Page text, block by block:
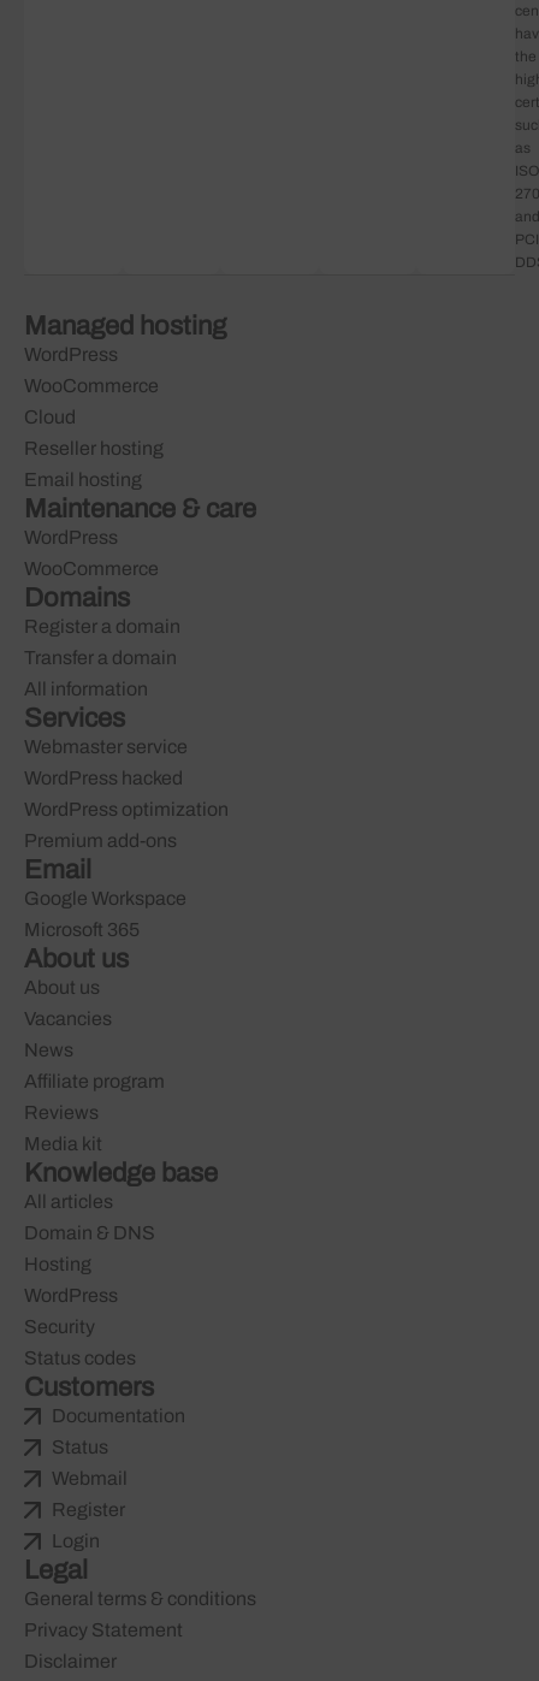
the
as
ISO
and
Managed hosting
WordPress
WooCommerce
Cloud
Reseller hosting
Email hosting
Maintenance & care
WordPress
WooCommerce
Domains
Register a domain
Transfer a domain
All information
Services
Webmaster service
WordPress hacked
WordPress optimization
Premium add-ons
Email
Google Workspace
Microsoft 365
About us
About us
Vacancies
News
Affiliate program
Reviews
Media kit
Knowledge base
All articles
Domain & DNS
Hosting
WordPress
Security
Status codes
Customers
Documentation
Status
Webmail
Register
Login
Legal
General terms & conditions
Privacy Statement
Disclaimer